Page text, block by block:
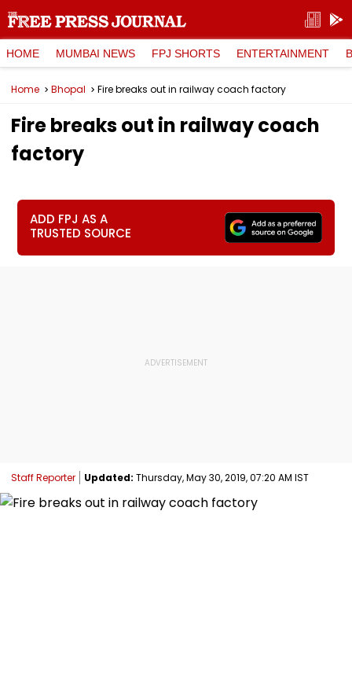
HOME MUMBAI NEWS FPJ SHORTS ENTERTAINMENT
Home Bhopal Fire breaks out in railway coach factory
Fire breaks out in railway coach
factory
ADD FPJ AS A
TRUSTED SOURCE
Staff Reporter Updated: Thursday, May 30, 2019, 07:20 AM IST